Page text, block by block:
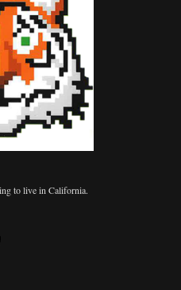
to live in California.